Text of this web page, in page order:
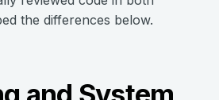
the differences below.